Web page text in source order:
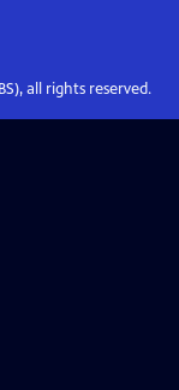
all rights reserved.